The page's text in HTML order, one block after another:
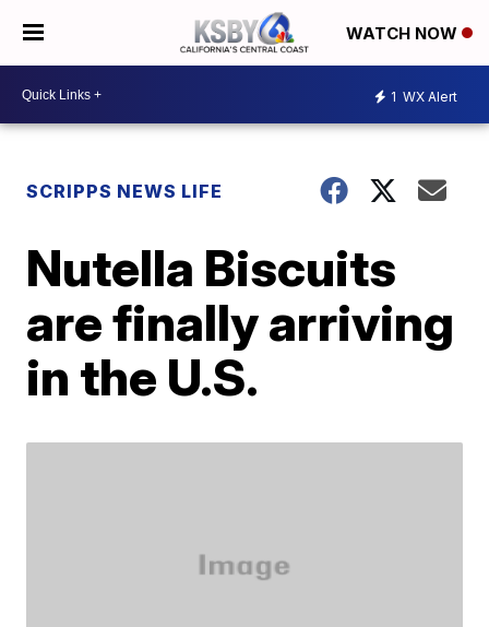
WATCH NOW
1 WX Alert
SCRIPPS NEWS LIFE
Nutella Biscuits
are finally arriving
in the U.S.